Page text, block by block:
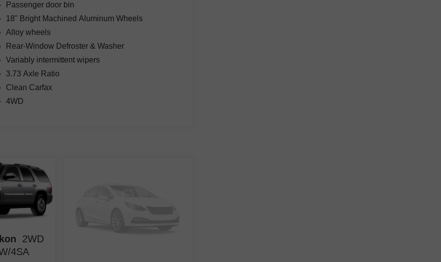
Passenger door bin
18" Bright Machined Aluminum Wheels
Alloy wheels
Rear-Window Defroster & Washer
Variably intermittent wipers
3.73 Axle Ratio
Clean Carfax
4WD
2WD
4SA